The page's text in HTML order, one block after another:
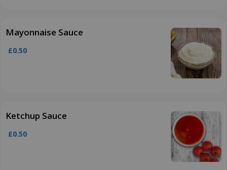
Mayonnaise Sauce
£0.50
Ketchup Sauce
£0.50